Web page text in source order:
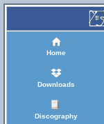
Home
Downloads
Discography